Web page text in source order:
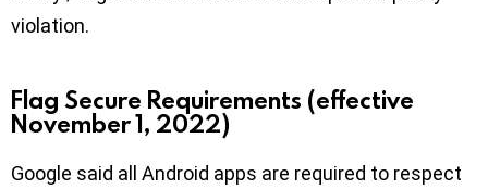
violation.
Flag Secure Requirements (effective
November 1, 2022)
Google said all Android apps are required to respect